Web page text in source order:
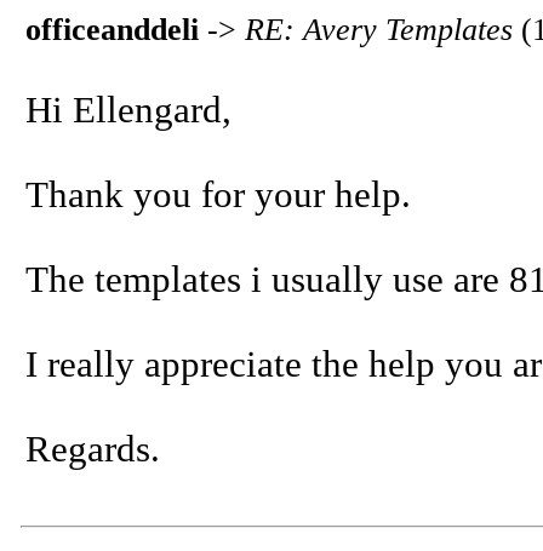
officeanddeli -> RE: Avery Templates
Hi Ellengard,
Thank you for your help.
The templates i usually use are
I really appreciate the help you
Regards.